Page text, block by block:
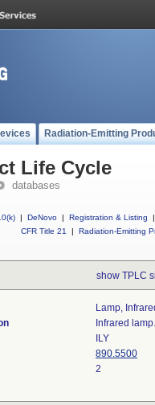
Radiation-Emitting
Life Cycle
databases
| DeNovo | Registration & Listing
|
CFR Title 21
| Radiation-Emitting
show TPLC
Lamp,
Infrared lamp.
ILY
890.5500
2